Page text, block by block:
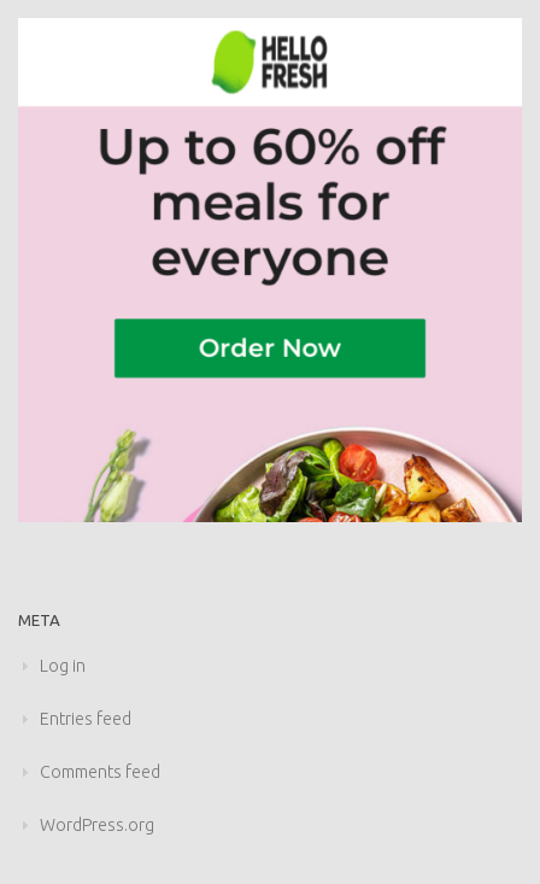
META
Log in
Entries feed
Comments feed
WordPress.org